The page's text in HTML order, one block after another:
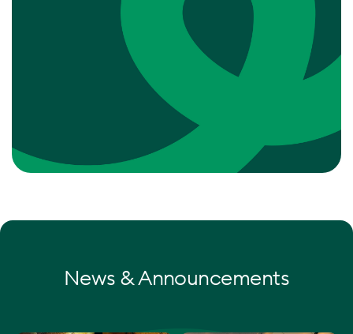
News & Announcements